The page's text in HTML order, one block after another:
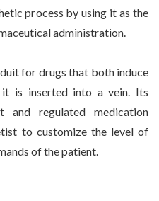
process by using it as the
administration.
for drugs that both induce
it is inserted into a vein. Its
and regulated medication
to customize the level of
of the patient.